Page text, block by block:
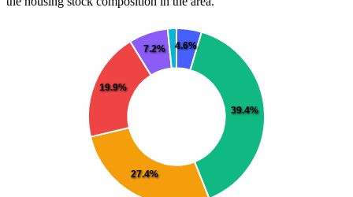
4.6%
39.4%
27.4%
19.9%
7.2%